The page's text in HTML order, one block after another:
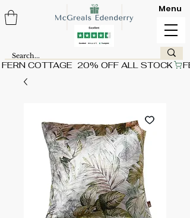
FERN COTTAGE  20% OFF ALL STOCK
Menu